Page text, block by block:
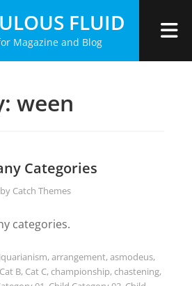
FLUID
Magazine and Blog
ween
Categories
by Catch Themes
categories.
,arrangement,asmodeus,
Cat B, Cat C,championship,chastening,